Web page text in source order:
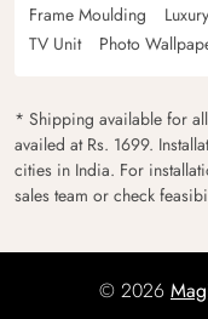
Frame Moulding
Luxury
TV Unit
Photo
* Shipping available for
availed at Rs. 1699.
cities in India. For
sales team or check
© 2026